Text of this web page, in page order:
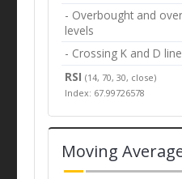
- Overbought and
levels
- Crossing K and D
RSI(14, 70, 30, close)
Index: 67.99726578
Moving